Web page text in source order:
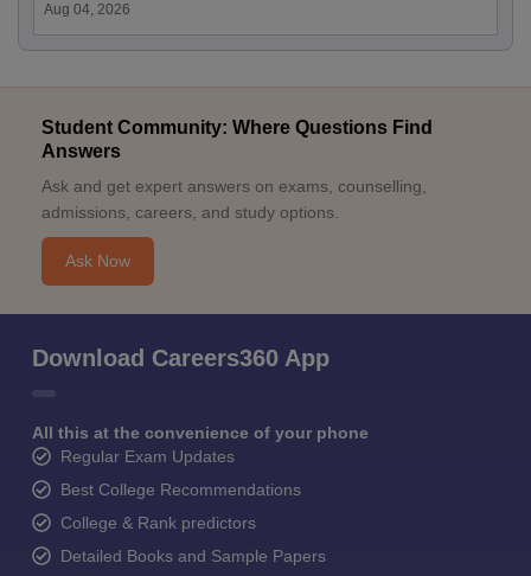
Aug 04, 2026
Student Community: Where Questions Find
Answers
Ask and get expert answers on exams, counselling,
admissions, careers, and study options.
Ask Now
Download Careers360 App
All this at the convenience of your phone
Regular Exam Updates
Best College Recommendations
College & Rank predictors
Detailed Books and Sample Papers